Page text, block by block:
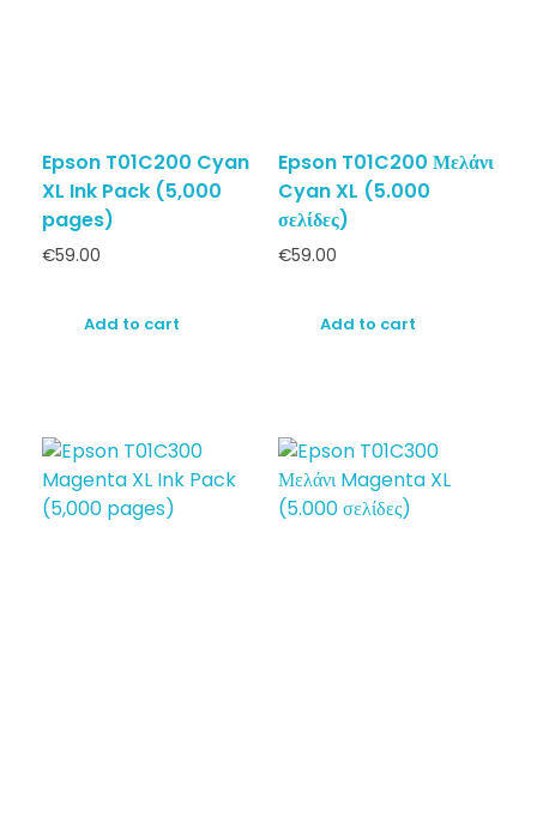
Epson T01C200 Cyan
XL Ink Pack (5,000
pages)
€59.00
Add to cart
Epson T01C200 Μελάνι
Cyan XL (5.000
σελίδες)
€59.00
Add to cart